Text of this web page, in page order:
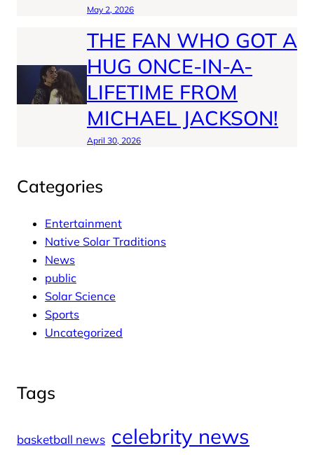
May 2, 2026
THE FAN WHO GOT A
HUG ONCE-IN-A-
LIFETIME FROM
MICHAEL JACKSON!
April 30, 2026
Categories
Entertainment
Native Solar Traditions
News
public
Solar Science
Sports
Uncategorized
Tags
basketball news celebrity news